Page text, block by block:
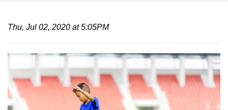
Thu, Jul 02, 2020 at 5:05PM